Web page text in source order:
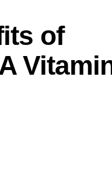
passion.
of